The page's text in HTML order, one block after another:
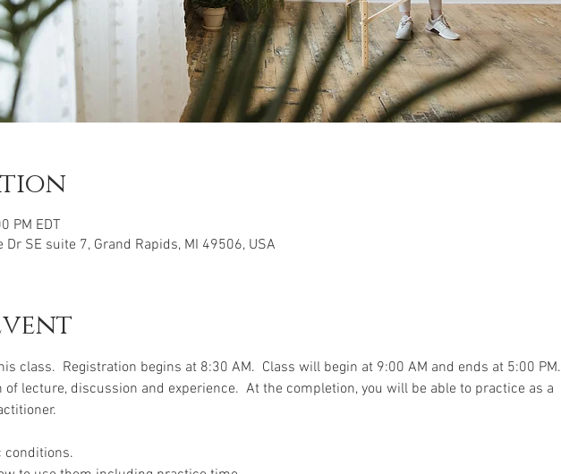
PM EDT
Dr SE suite 7, Grand Rapids, MI 49506, USA
class.  Registration begins at 8:30 AM.  Class will begin at 9:00 AM and ends at 5:00 PM.
lecture, discussion and experience.  At the completion, you will be able to practice as a
conditions.